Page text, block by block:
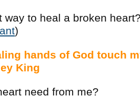
way to heal a broken
)
hands of God touch
King
need from me?